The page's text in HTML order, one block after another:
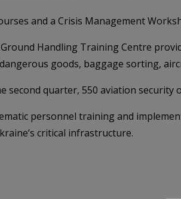
and a Crisis Management
Handling Training Centre
goods, baggage sorting,
second quarter, 550 aviation security
personnel training and
critical infrastructure.